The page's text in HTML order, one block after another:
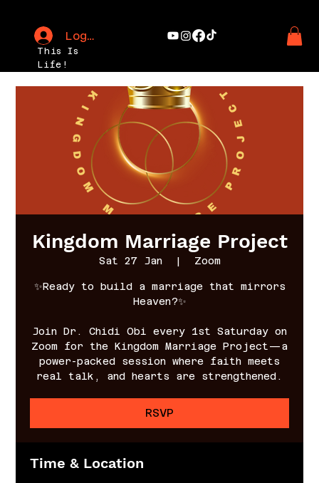
This Is
Life!
Log In
Kingdom Marriage Project
Sat 27 Jan
  |
Zoom
✨Ready to build a marriage that mirrors
Heaven?✨
Join Dr. Chidi Obi every 1st Saturday on
Zoom for the Kingdom Marriage Project—a
power-packed session where faith meets
real talk, and hearts are strengthened.
RSVP
Time & Location